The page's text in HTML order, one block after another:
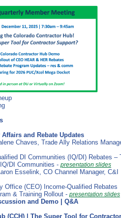
Affairs and Rebate Updates
Chaves, Trade Ally Relations
DI Communities (IQ/DI) Rebates –
DI Communities - presentation slides
Esselink, CO Channel Manager, C&I
Office (CEO) Income-Qualified Rebates
& Training Rollout - presentation slides
and Demo | Q&A
(CCH) | The Super Tool for